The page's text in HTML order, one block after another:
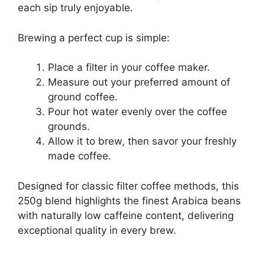
each sip truly enjoyable.
Brewing a perfect cup is simple:
Place a filter in your coffee maker.
Measure out your preferred amount of
ground coffee.
Pour hot water evenly over the coffee
grounds.
Allow it to brew, then savor your freshly
made coffee.
Designed for classic filter coffee methods, this
250g blend highlights the finest Arabica beans
with naturally low caffeine content, delivering
exceptional quality in every brew.